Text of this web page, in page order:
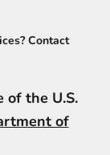
Contact
of the U.S.
of